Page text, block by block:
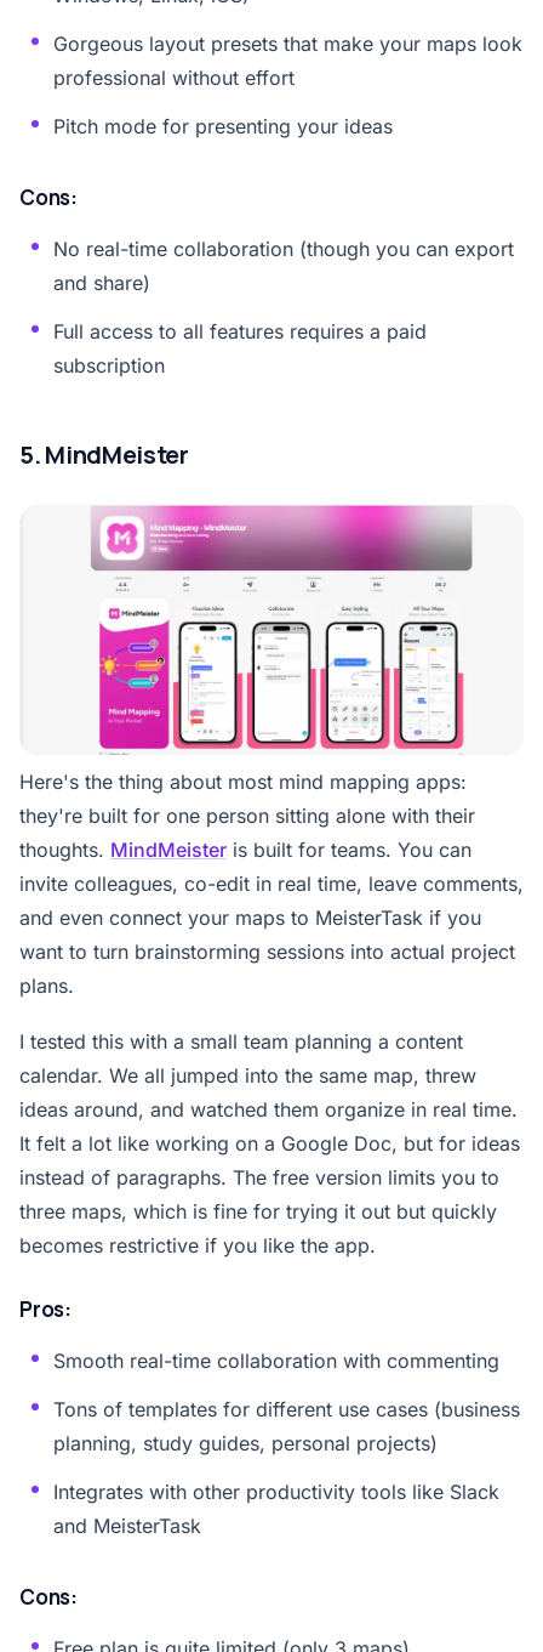
Gorgeous layout presets that make your maps look
professional without effort
Pitch mode for presenting your ideas
Cons:
No real-time collaboration (though you can export
and share)
Full access to all features requires a paid
subscription
5. MindMeister
Here's the thing about most mind mapping apps:
they're built for one person sitting alone with their
thoughts. MindMeister is built for teams. You can
invite colleagues, co-edit in real time, leave comments,
and even connect your maps to MeisterTask if you
want to turn brainstorming sessions into actual project
plans.
I tested this with a small team planning a content
calendar. We all jumped into the same map, threw
ideas around, and watched them organize in real time.
It felt a lot like working on a Google Doc, but for ideas
instead of paragraphs. The free version limits you to
three maps, which is fine for trying it out but quickly
becomes restrictive if you like the app.
Pros:
Smooth real-time collaboration with commenting
Tons of templates for different use cases (business
planning, study guides, personal projects)
Integrates with other productivity tools like Slack
and MeisterTask
Cons: